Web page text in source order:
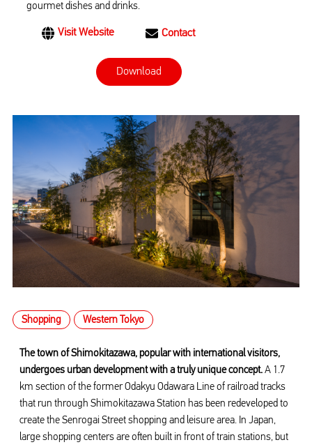
gourmet dishes and drinks.
Visit Website Contact
Download
Shopping Western Tokyo
The town of Shimokitazawa, popular with international visitors,
undergoes urban development with a truly unique concept. A 1.7
km section of the former Odakyu Odawara Line of railroad tracks
that run through Shimokitazawa Station has been redeveloped to
create the Senrogai Street shopping and leisure area. In Japan,
large shopping centers are often built in front of train stations, but